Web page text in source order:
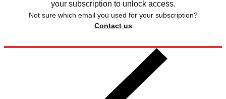
your subscription to unlock access.
Not sure which email you used for your subscription?
Contact us